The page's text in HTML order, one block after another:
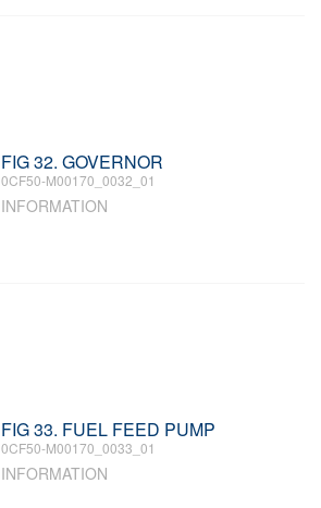
FIG 32. GOVERNOR
0CF50-M00170_0032_01
INFORMATION
FIG 33. FUEL FEED PUMP
0CF50-M00170_0033_01
INFORMATION